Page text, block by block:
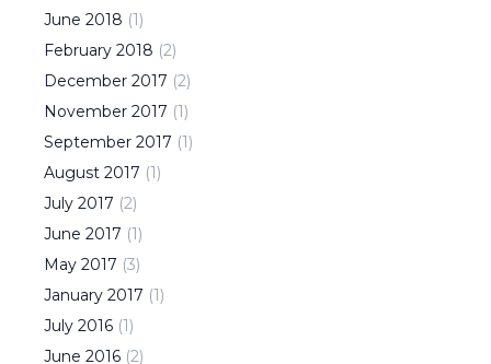
June 2018 (1)
February 2018 (2)
December 2017 (2)
November 2017 (1)
September 2017 (1)
August 2017 (1)
July 2017 (2)
June 2017 (1)
May 2017 (3)
January 2017 (1)
July 2016 (1)
June 2016 (2)